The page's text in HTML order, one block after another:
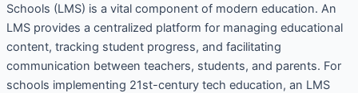
Schools (LMS) is a vital component of modern education. An
LMS provides a centralized platform for managing educational
content, tracking student progress, and facilitating
communication between teachers, students, and parents. For
schools implementing 21st-century tech education, an LMS